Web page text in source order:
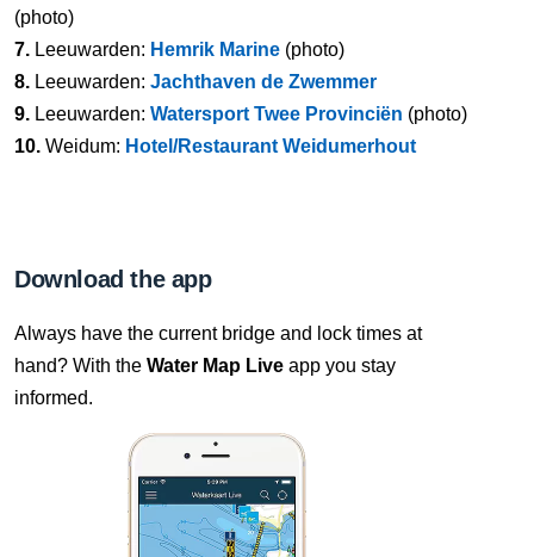
(photo)
7. Leeuwarden: Hemrik Marine (photo)
8. Leeuwarden: Jachthaven de Zwemmer
9. Leeuwarden: Watersport Twee Provinciën (photo)
10. Weidum: Hotel/Restaurant Weidumerhout
Download the app
Always have the current bridge and lock times at
hand? With the Water Map Live app you stay
informed.